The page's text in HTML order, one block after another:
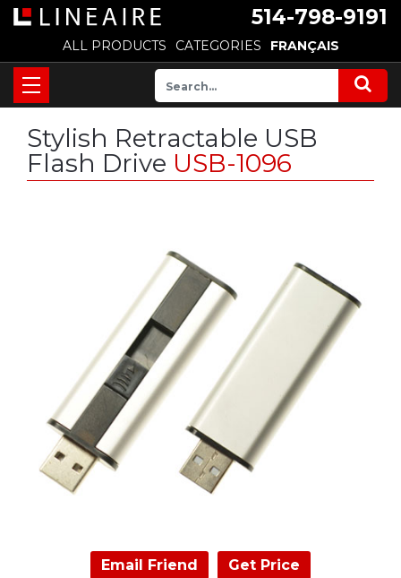
514-798-9191
ALL PRODUCTS CATEGORIES FRANÇAIS
Stylish Retractable USB
Flash Drive USB-1096
Email Friend Get Price